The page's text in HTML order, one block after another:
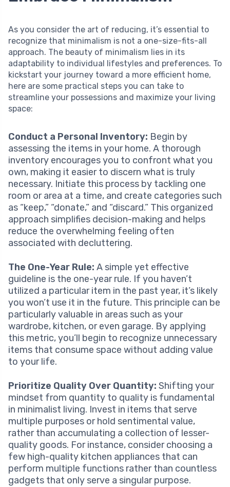
As you consider the art of reducing, it’s essential to
recognize that minimalism is not a one-size-fits-all
approach. The beauty of minimalism lies in its
adaptability to individual lifestyles and preferences. To
kickstart your journey toward a more efficient home,
here are some practical steps you can take to
streamline your possessions and maximize your living
space:
Conduct a Personal Inventory: Begin by
assessing the items in your home. A thorough
inventory encourages you to confront what you
own, making it easier to discern what is truly
necessary. Initiate this process by tackling one
room or area at a time, and create categories such
as “keep,” “donate,” and “discard.” This organized
approach simplifies decision-making and helps
reduce the overwhelming feeling often
associated with decluttering.
The One-Year Rule: A simple yet effective
guideline is the one-year rule. If you haven’t
utilized a particular item in the past year, it’s likely
you won’t use it in the future. This principle can be
particularly valuable in areas such as your
wardrobe, kitchen, or even garage. By applying
this metric, you’ll begin to recognize unnecessary
items that consume space without adding value
to your life.
Prioritize Quality Over Quantity: Shifting your
mindset from quantity to quality is fundamental
in minimalist living. Invest in items that serve
multiple purposes or hold sentimental value,
rather than accumulating a collection of lesser-
quality goods. For instance, consider choosing a
few high-quality kitchen appliances that can
perform multiple functions rather than countless
gadgets that only serve a singular purpose.